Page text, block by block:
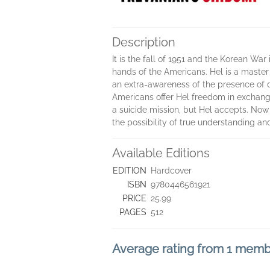
Description
It is the fall of 1951 and the Korean
hands of the Americans. Hel is a
an extra-awareness of the presence of
Americans offer Hel freedom in
a suicide mission, but Hel accepts.
the possibility of true understanding
Available Editions
EDITION
Hardcover
ISBN 9780446561921
PRICE 25.99
PAGES 512
Average rating from 1